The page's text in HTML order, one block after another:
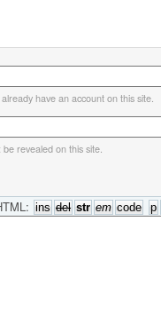
have an account on this site.
be revealed on this site.